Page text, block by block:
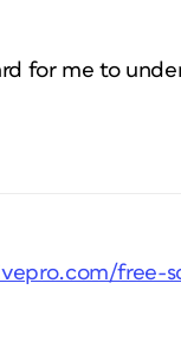
for me to
free-